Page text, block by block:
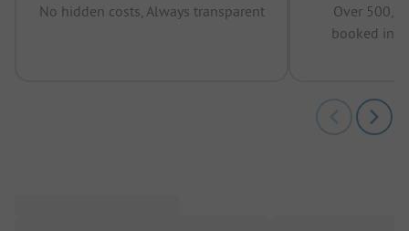
No hidden costs, Always transparent
Over
booked in